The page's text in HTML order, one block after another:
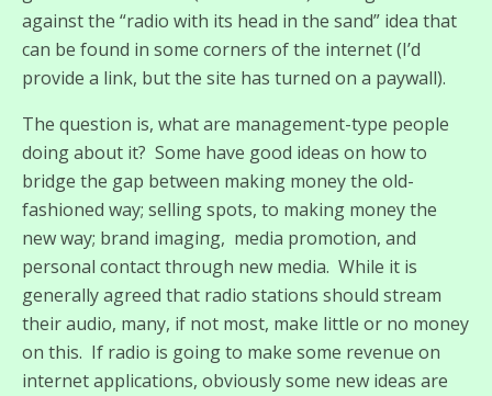
against the “radio with its head in the sand” idea that
can be found in some corners of the internet (I’d
provide a link, but the site has turned on a paywall).
The question is, what are management-type people
doing about it? Some have good ideas on how to
bridge the gap between making money the old-
fashioned way; selling spots, to making money the
new way; brand imaging, media promotion, and
personal contact through new media. While it is
generally agreed that radio stations should stream
their audio, many, if not most, make little or no money
on this. If radio is going to make some revenue on
internet applications, obviously some new ideas are